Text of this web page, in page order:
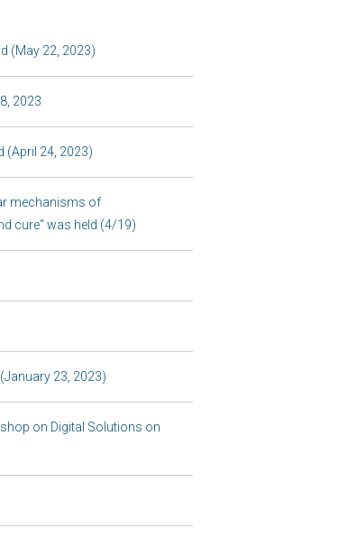
(May 22, 2023)
2023
(April 24, 2023)
mechanisms of
cure“ was held (4/19)
23, 2023)
on Digital Solutions on